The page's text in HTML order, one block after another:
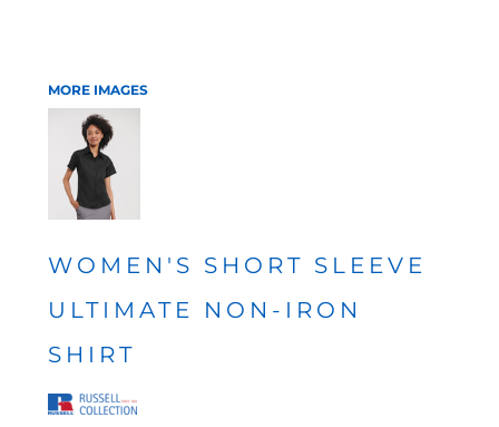
MORE IMAGES
WOMEN'S SHORT SLEEVE
ULTIMATE NON-IRON
SHIRT